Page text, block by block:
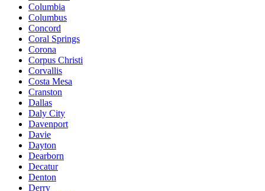
Columbia
Columbus
Concord
Coral Springs
Corona
Corpus Christi
Corvallis
Costa Mesa
Cranston
Dallas
Daly City
Davenport
Davie
Dayton
Dearborn
Decatur
Denton
Derry